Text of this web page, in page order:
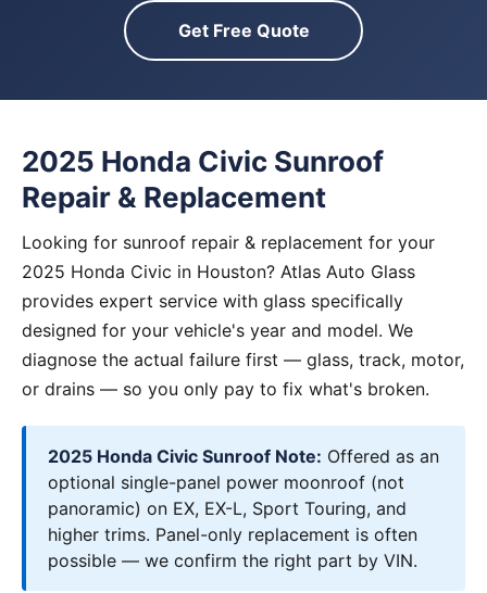
Get Free Quote
2025 Honda Civic Sunroof
Repair & Replacement
Looking for sunroof repair & replacement for your
2025 Honda Civic in Houston? Atlas Auto Glass
provides expert service with glass specifically
designed for your vehicle's year and model. We
diagnose the actual failure first — glass, track, motor,
or drains — so you only pay to fix what's broken.
2025 Honda Civic Sunroof Note: Offered as an
optional single-panel power moonroof (not
panoramic) on EX, EX-L, Sport Touring, and
higher trims. Panel-only replacement is often
possible — we confirm the right part by VIN.